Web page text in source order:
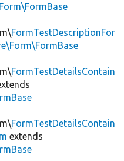
FormTestDescriptionFor
FormTestDetailsContain
FormTestDetailsContain
extends